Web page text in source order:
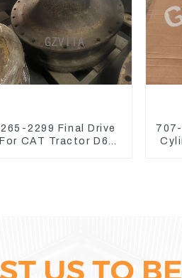
265-2299 Final Drive
For CAT Tractor D6R